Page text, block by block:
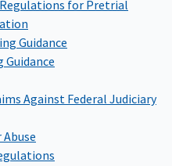
for Pretrial
Guidance
Against Federal Judiciary
Abuse